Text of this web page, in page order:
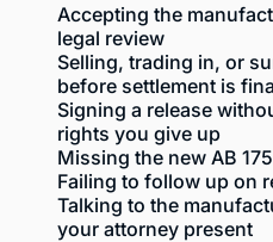
Accepting the
legal review
Selling, trading in, or
before settlement is
Signing a release
rights you give up
Missing the new AB
Failing to follow up on
Talking to the
your attorney present